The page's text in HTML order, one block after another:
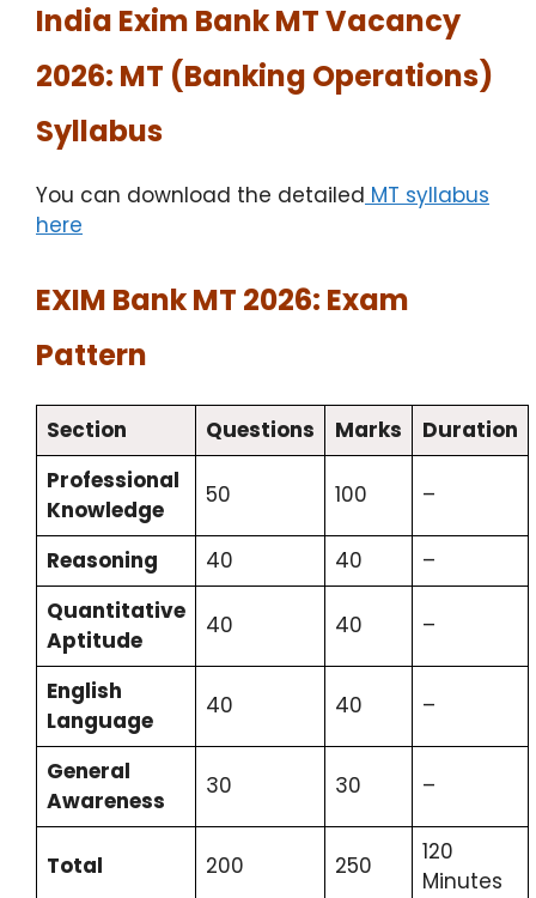
India Exim Bank MT Vacancy
2026: MT (Banking Operations)
Syllabus
You can download the detailed MT syllabus
here
EXIM Bank MT 2026: Exam
Pattern
Section Questions Marks
Duration
Professional
Knowledge
50 100 –
Reasoning 40 40
–
Quantitative
Aptitude
40 40 –
English
Language
40 40 –
General
Awareness
30 30 –
Total 200 250
120
Minutes